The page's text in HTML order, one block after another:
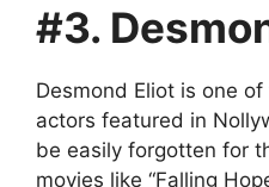
#3.
Desmond Eliot is one
actors featured in
be easily forgotten for
movies like “Falling